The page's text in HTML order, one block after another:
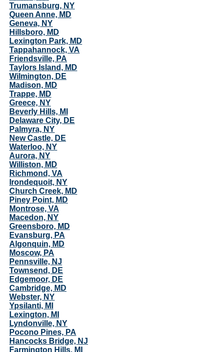
Trumansburg, NY
Queen Anne, MD
Geneva, NY
Hillsboro, MD
Lexington Park, MD
Tappahannock, VA
Friendsville, PA
Taylors Island, MD
Wilmington, DE
Madison, MD
Trappe, MD
Greece, NY
Beverly Hills, MI
Delaware City, DE
Palmyra, NY
New Castle, DE
Waterloo, NY
Aurora, NY
Williston, MD
Richmond, VA
Irondequoit, NY
Church Creek, MD
Piney Point, MD
Montrose, VA
Macedon, NY
Greensboro, MD
Evansburg, PA
Algonquin, MD
Moscow, PA
Pennsville, NJ
Townsend, DE
Edgemoor, DE
Cambridge, MD
Webster, NY
Ypsilanti, MI
Lexington, MI
Lyndonville, NY
Pocono Pines, PA
Hancocks Bridge, NJ
Farmington Hills, MI